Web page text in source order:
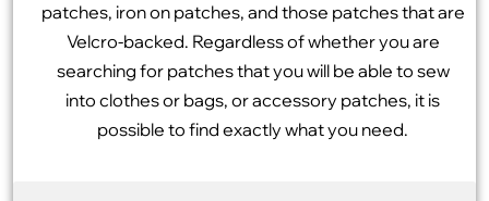
patches, iron on patches, and those patches that are
Velcro-backed. Regardless of whether you are
searching for patches that you will be able to sew
into clothes or bags, or accessory patches, it is
possible to find exactly what you need.